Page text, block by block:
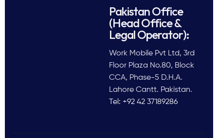
Pakistan Office
(Head Office &
Legal Operator):
Work Mobile Pvt Ltd, 3rd
Floor Plaza No.80, Block
CCA, Phase-5 D.H.A.
Lahore Cantt. Pakistan.
Tel: +92 42 37189286